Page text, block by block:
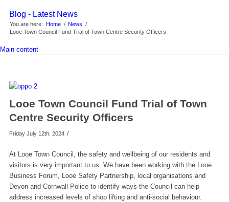
Blog - Latest News
You are here: Home / News /
Looe Town Council Fund Trial of Town Centre Security Officers
Main content
Looe Town Council Fund Trial of Town
Centre Security Officers
Friday July 12th, 2024 /
At Looe Town Council, the safety and wellbeing of our residents and
visitors is very important to us. We have been working with the Looe
Business Forum, Looe Safety Partnership, local organisations and
Devon and Cornwall Police to identify ways the Council can help
address increased levels of shop lifting and anti-social behaviour.